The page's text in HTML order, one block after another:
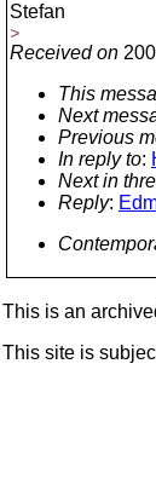
Stefan
>
Received on
This
Next
Previous
In reply to:
Next in
Reply:
This is an
This site is